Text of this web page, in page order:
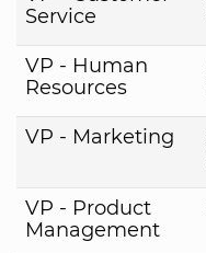
Service
VP - Human
Resources
VP - Marketing
VP - Product
Management